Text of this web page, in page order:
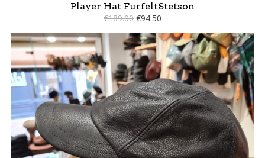
Player Hat FurfeltStetson
€189.00 €94.50